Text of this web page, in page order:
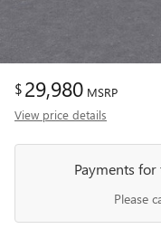
$29,980 MSRP
View price details
Payments
Please